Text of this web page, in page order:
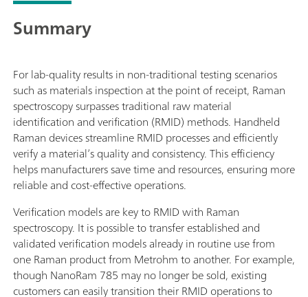
Summary
For lab-quality results in non-traditional testing scenarios
such as materials inspection at the point of receipt, Raman
spectroscopy surpasses traditional raw material
identification and verification (RMID) methods. Handheld
Raman devices streamline RMID processes and efficiently
verify a material’s quality and consistency. This efficiency
helps manufacturers save time and resources, ensuring more
reliable and cost-effective operations.
Verification models are key to RMID with Raman
spectroscopy. It is possible to transfer established and
validated verification models already in routine use from
one Raman product from Metrohm to another. For example,
though NanoRam 785 may no longer be sold, existing
customers can easily transition their RMID operations to